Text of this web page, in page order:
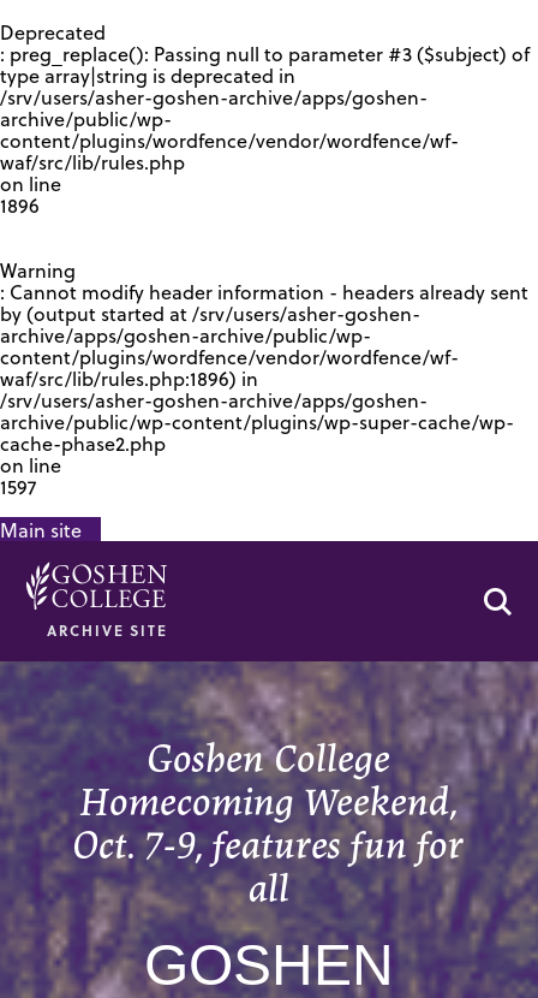
Deprecated
: preg_replace(): Passing null to parameter #3 ($subject) of
type array|string is deprecated in
/srv/users/asher-goshen-archive/apps/goshen-
archive/public/wp-
content/plugins/wordfence/vendor/wordfence/wf-
waf/src/lib/rules.php
on line
1896
Warning
: Cannot modify header information - headers already sent
by (output started at /srv/users/asher-goshen-
archive/apps/goshen-archive/public/wp-
content/plugins/wordfence/vendor/wordfence/wf-
waf/src/lib/rules.php:1896) in
/srv/users/asher-goshen-archive/apps/goshen-
archive/public/wp-content/plugins/wp-super-cache/wp-
cache-phase2.php
on line
1597
Main site
ARCHIVE SITE
Goshen College
Homecoming Weekend,
Oct. 7-9, features fun for
all
GOSHEN